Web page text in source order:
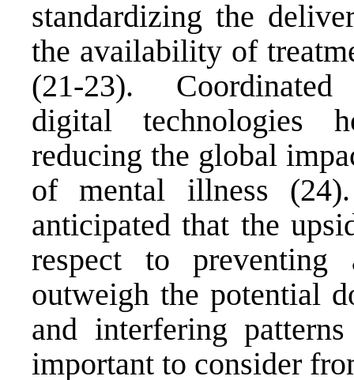
standardizing the
the availability of
(21-23). Coordinated
digital technologies
reducing the global
of mental illness
anticipated that the
respect to
outweigh the potential
and interfering
important to consider